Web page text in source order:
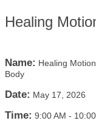
Healing
Name: Healing
Body
Date: May 17, 2026
Time: 9:00 AM -